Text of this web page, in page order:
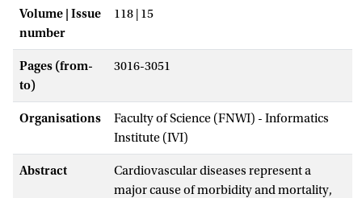
Volume | Issue
number
118 | 15
Pages (from-
to)
3016-3051
Organisations
Faculty of Science (FNWI) - Informatics
Institute (IVI)
Abstract
Cardiovascular diseases represent a
major cause of morbidity and mortality,